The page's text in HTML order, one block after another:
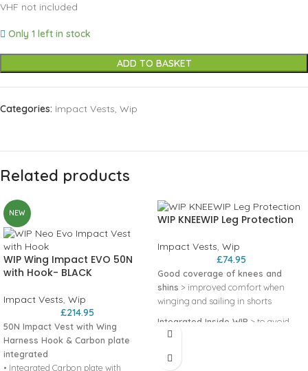
VHF not included
Only 1 left in stock
ADD TO BASKET
Categories: Impact Vests, Wip
Related products
NEW
WIP Wing Impact EVO 50N
with Hook- BLACK
Impact Vests, Wip
£214.95
50N Impact Vest with Wing
Harness Hook & Carbon plate
integrated
• Integrated Carbon plate with
WIP KNEEWIP Leg Protection
Impact Vests, Wip
£74.95
Good coverage of knees and
shins > improved comfort when
winging and sailing in shorts
Integrated Inside WIP > to avoid
small bruises on the shins
Velcro strap above the knee and